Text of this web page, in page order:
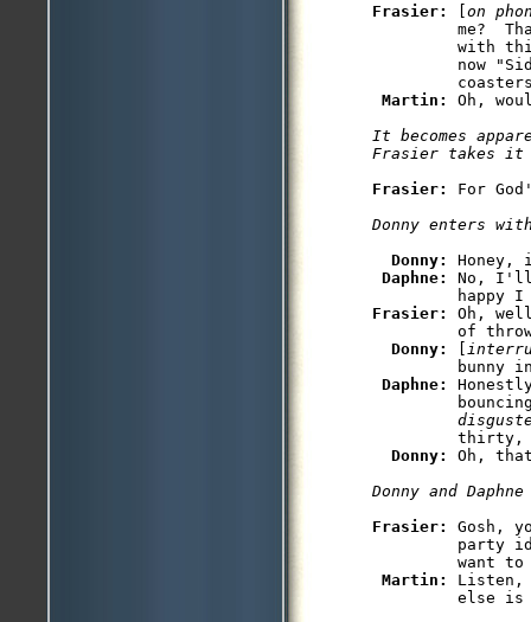
Frasier:
on
me?
with
now
Martin: Oh,
It becomes
Frasier takes
Frasier: For
Donny enters
Donny: Honey,
Daphne: No, I'll
Frasier: Oh,
of
Donny:
bunny
Daphne:
thirty,
Donny: Oh,
Donny and
Frasier: Gosh,
party
want to
Martin: Listen,
else is